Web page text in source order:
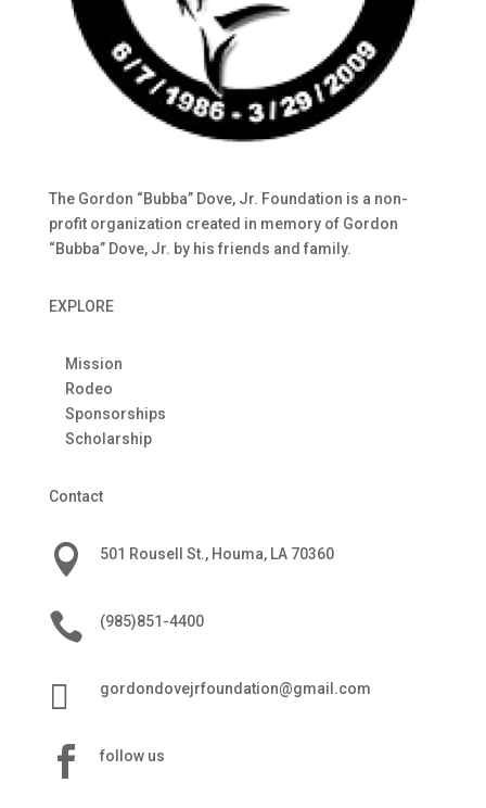
The Gordon “Bubba” Dove, Jr. Foundation is a non-
profit organization created in memory of Gordon
“Bubba” Dove, Jr. by his friends and family.
EXPLORE
Mission
Rodeo
Sponsorships
Scholarship
Contact
 501 Rousell St., Houma, LA 70360
 (985)851-4400
 gordondovejrfoundation@gmail.com
 follow us